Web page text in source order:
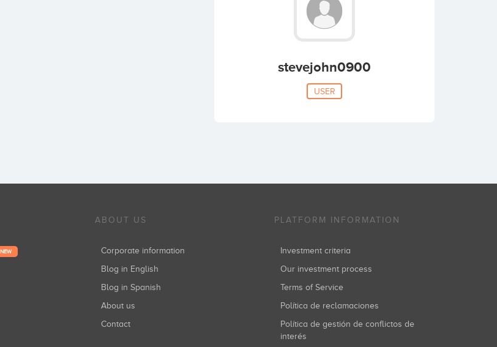
stevejohn0900
USER
NEW
ABOUT US
Corporate information
Blog in English
Blog in Spanish
About us
Contact
PLATFORM INFORMATION
Investment criteria
Our investment process
Terms of Service
Política de reclamaciones
Política de gestión de conflictos de
interés